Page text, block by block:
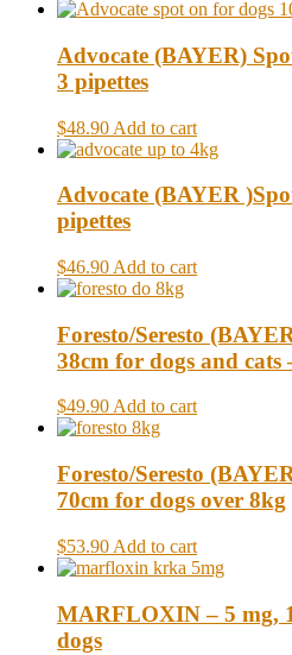
Advocate (BAYER)
3 pipettes
$48.90 Add to cart
Advocate (BAYER
pipettes
$46.90 Add to cart
Foresto/Seresto
38cm for dogs and cats
$49.90Add to cart
Foresto/Seresto
70cm for dogs over 8kg
$53.90 Add to cart
MARFLOXIN – 5 mg,
dogs